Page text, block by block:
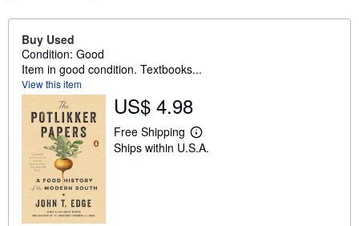
Buy Used
Condition: Good
Item in good condition. Textbooks...
View this item
US$ 4.98
Free Shipping
L
e
Ships within U.S.A.